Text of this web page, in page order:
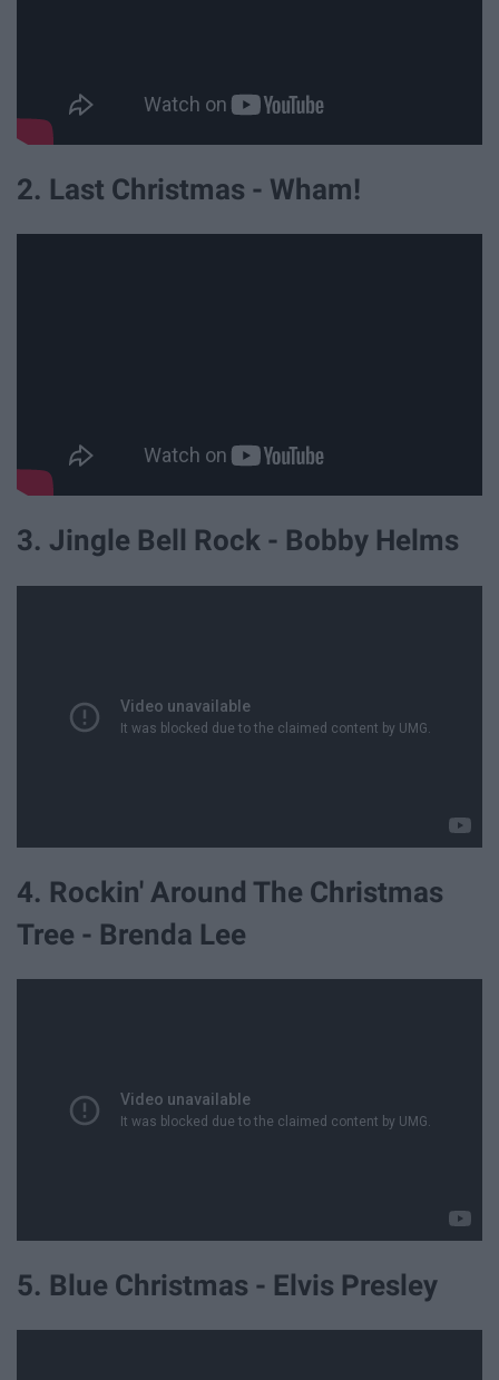
2. Last Christmas - Wham!
3. Jingle Bell Rock - Bobby Helms
4. Rockin' Around The Christmas
Tree - Brenda Lee
5. Blue Christmas - Elvis Presley